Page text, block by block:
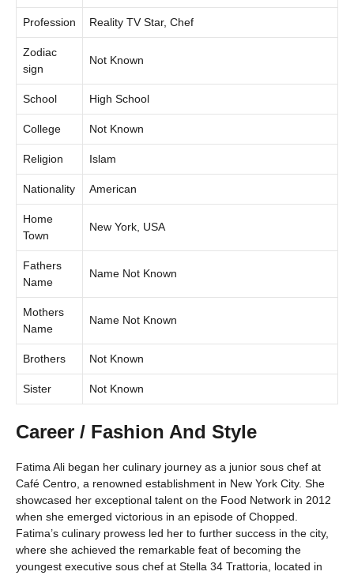
Profession Reality TV Star, Chef
Zodiac
sign
Not Known
School High School
College Not Known
Religion Islam
Nationality American
Home
Town
New York, USA
Fathers
Name
Name Not Known
Mothers
Name
Name Not Known
Brothers Not Known
Sister Not Known
Career / Fashion And Style
Fatima Ali began her culinary journey as a junior sous chef at
Café Centro, a renowned establishment in New York City. She
showcased her exceptional talent on the Food Network in 2012
when she emerged victorious in an episode of Chopped.
Fatima’s culinary prowess led her to further success in the city,
where she achieved the remarkable feat of becoming the
youngest executive sous chef at Stella 34 Trattoria, located in